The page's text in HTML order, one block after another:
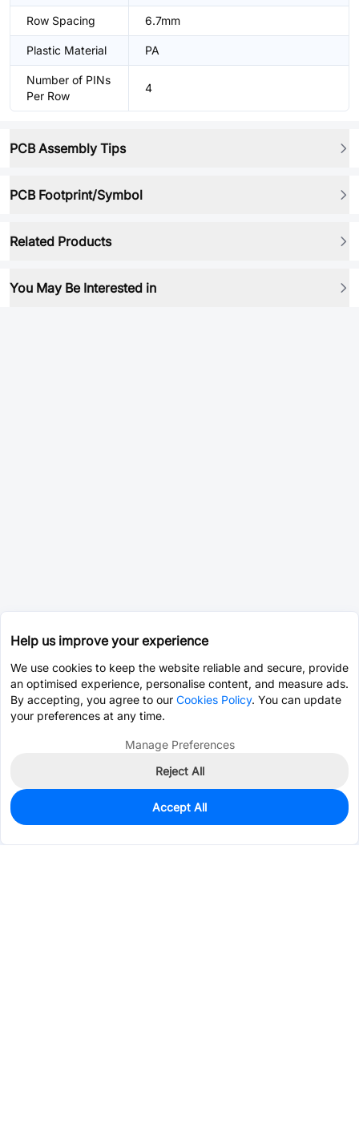
Row Spacing 6.7mm
Plastic Material PA
Number of PINs
Per Row
4
PCB Assembly Tips
PCB Footprint/Symbol
Related Products
You May Be Interested in
10
$0.4986
Help us improve your experience
We use cookies to keep the website reliable and secure, provide
an optimised experience, personalise content, and measure ads.
By accepting, you agree to our Cookies Policy. You can update
your preferences at any time.
Manage Preferences
Reject All
Accept All